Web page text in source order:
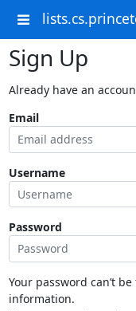
Sign Up
Already have an
Email
Username
Password
Your password can’t
information.